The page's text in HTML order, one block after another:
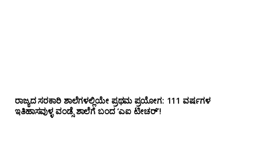
ರಾಜ್ಯದ ಸರಕಾರಿ ಶಾಲೆಗಳಲ್ಲಿಯೇ ಪ್ರಥಮ ಪ್ರಯೋಗ‌: 111 ವರ್ಷಗಳ
ಇತಿಹಾಸವುಳ್ಳ ವಂಡ್ಸೆ ಶಾಲೆಗೆ ಬಂದ ‘ಎಐ ಟೀಚರ್’!